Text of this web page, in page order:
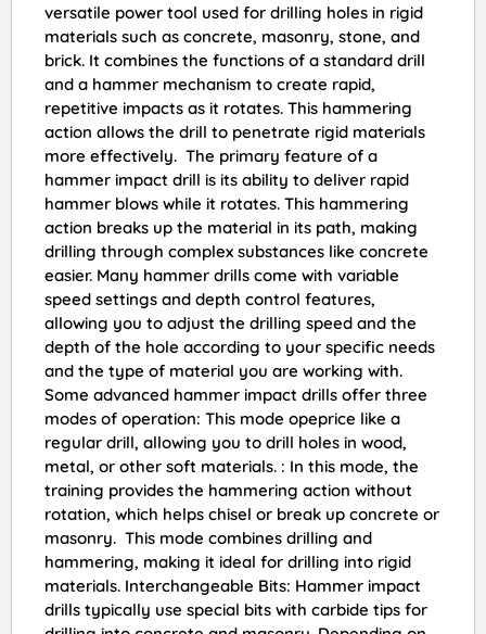
versatile power tool used for drilling holes in rigid
materials such as concrete, masonry, stone, and
brick. It combines the functions of a standard drill
and a hammer mechanism to create rapid,
repetitive impacts as it rotates. This hammering
action allows the drill to penetrate rigid materials
more effectively. The primary feature of a
hammer impact drill is its ability to deliver rapid
hammer blows while it rotates. This hammering
action breaks up the material in its path, making
drilling through complex substances like concrete
easier. Many hammer drills come with variable
speed settings and depth control features,
allowing you to adjust the drilling speed and the
depth of the hole according to your specific needs
and the type of material you are working with.
Some advanced hammer impact drills offer three
modes of operation: This mode opeprice like a
regular drill, allowing you to drill holes in wood,
metal, or other soft materials. : In this mode, the
training provides the hammering action without
rotation, which helps chisel or break up concrete or
masonry. This mode combines drilling and
hammering, making it ideal for drilling into rigid
materials. Interchangeable Bits: Hammer impact
drills typically use special bits with carbide tips for